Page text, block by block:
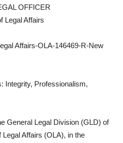
OFFICER
Legal Affairs
Affairs-OLA-146469-R-New
Integrity, Professionalism,
General Legal Division (GLD) of
Affairs (OLA), in the